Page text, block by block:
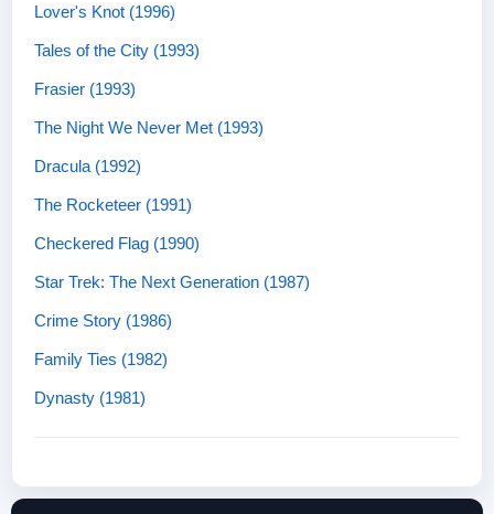
Lover's Knot (1996)
Tales of the City (1993)
Frasier (1993)
The Night We Never Met (1993)
Dracula (1992)
The Rocketeer (1991)
Checkered Flag (1990)
Star Trek: The Next Generation (1987)
Crime Story (1986)
Family Ties (1982)
Dynasty (1981)